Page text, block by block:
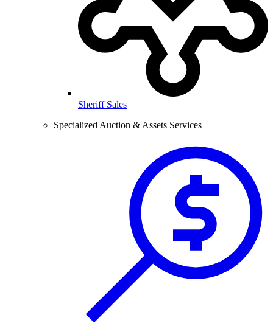
Sheriff Sales
Specialized Auction & Assets Services